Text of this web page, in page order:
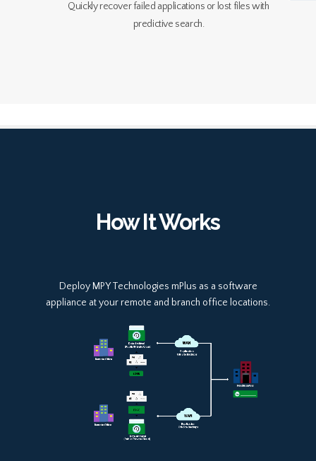
Quickly recover failed applications or lost files with
predictive search.
How It Works
Deploy MPY Technologies mPlus as a software
appliance at your remote and branch office locations.